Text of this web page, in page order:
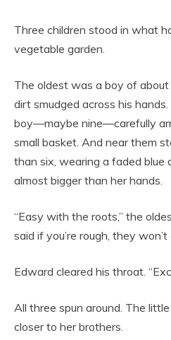
Three children stood in what
vegetable garden.
The oldest was a boy of about
dirt smudged across his
boy—maybe nine—carefully
small basket. And near them
than six, wearing a faded blue
almost bigger than her hands.
“Easy with the roots,” the
said if you’re rough, they
Edward cleared his throat.
All three spun around. The
closer to her brothers.